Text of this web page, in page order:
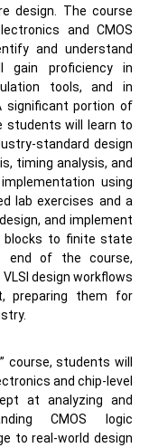
design. The course
and CMOS
and understand
gain proficiency in
tools, and in
significant portion of
students will learn to
standard design
timing analysis, and
using
lab exercises and a
and implement
blocks to finite state
end of the course,
design workflows
preparing them for
course, students will
and chip-level
at analyzing and
CMOS logic
to real-world design